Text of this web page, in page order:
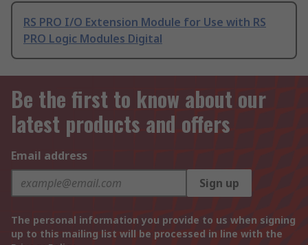
RS PRO I/O Extension Module for Use with RS
PRO Logic Modules Digital
Be the first to know about our
latest products and offers
Email address
Sign up
The personal information you provide to us when signing
up to this mailing list will be processed in line with the